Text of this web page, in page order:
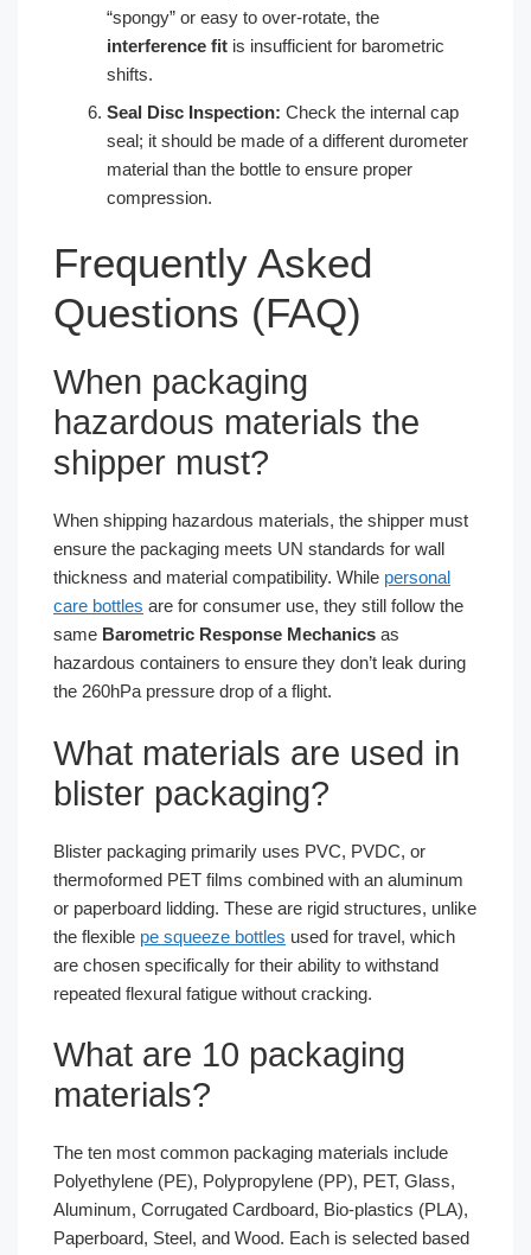
“spongy” or easy to over-rotate, the
interference fit is insufficient for barometric
shifts.
Seal Disc Inspection: Check the internal cap
seal; it should be made of a different durometer
material than the bottle to ensure proper
compression.
Frequently Asked
Questions (FAQ)
When packaging
hazardous materials the
shipper must?
When shipping hazardous materials, the shipper must
ensure the packaging meets UN standards for wall
thickness and material compatibility. While personal
care bottles are for consumer use, they still follow the
same Barometric Response Mechanics as
hazardous containers to ensure they don’t leak during
the 260hPa pressure drop of a flight.
What materials are used in
blister packaging?
Blister packaging primarily uses PVC, PVDC, or
thermoformed PET films combined with an aluminum
or paperboard lidding. These are rigid structures, unlike
the flexible pe squeeze bottles used for travel, which
are chosen specifically for their ability to withstand
repeated flexural fatigue without cracking.
What are 10 packaging
materials?
The ten most common packaging materials include
Polyethylene (PE), Polypropylene (PP), PET, Glass,
Aluminum, Corrugated Cardboard, Bio-plastics (PLA),
Paperboard, Steel, and Wood. Each is selected based